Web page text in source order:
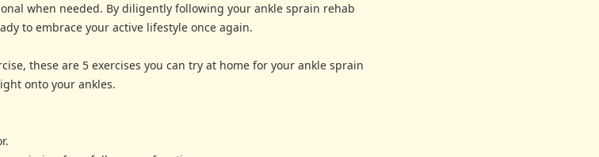
when needed. By diligently following your ankle sprain rehab
to embrace your active lifestyle once again.
these are 5 exercises you can try at home for your ankle sprain
onto your ankles.